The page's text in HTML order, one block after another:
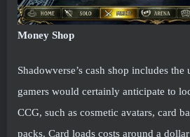
Money Shop
Shadowverse’s cash shop includes
gamers would certainly anticipate to
CCG, such as cosmetic avatars, card
packs. Card loads costs around a